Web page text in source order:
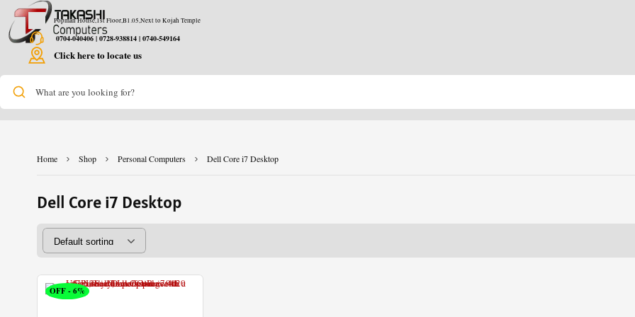
Popman House,1st Floor,B1.05,Next to Kojah Temple
0704-040406 | 0728-938814 | 0740-549164
Click here to locate us
What are you looking for?
Home Shop Personal Computers Dell Core i7 Desktop
Dell Core i7 Desktop
OFF - 6%